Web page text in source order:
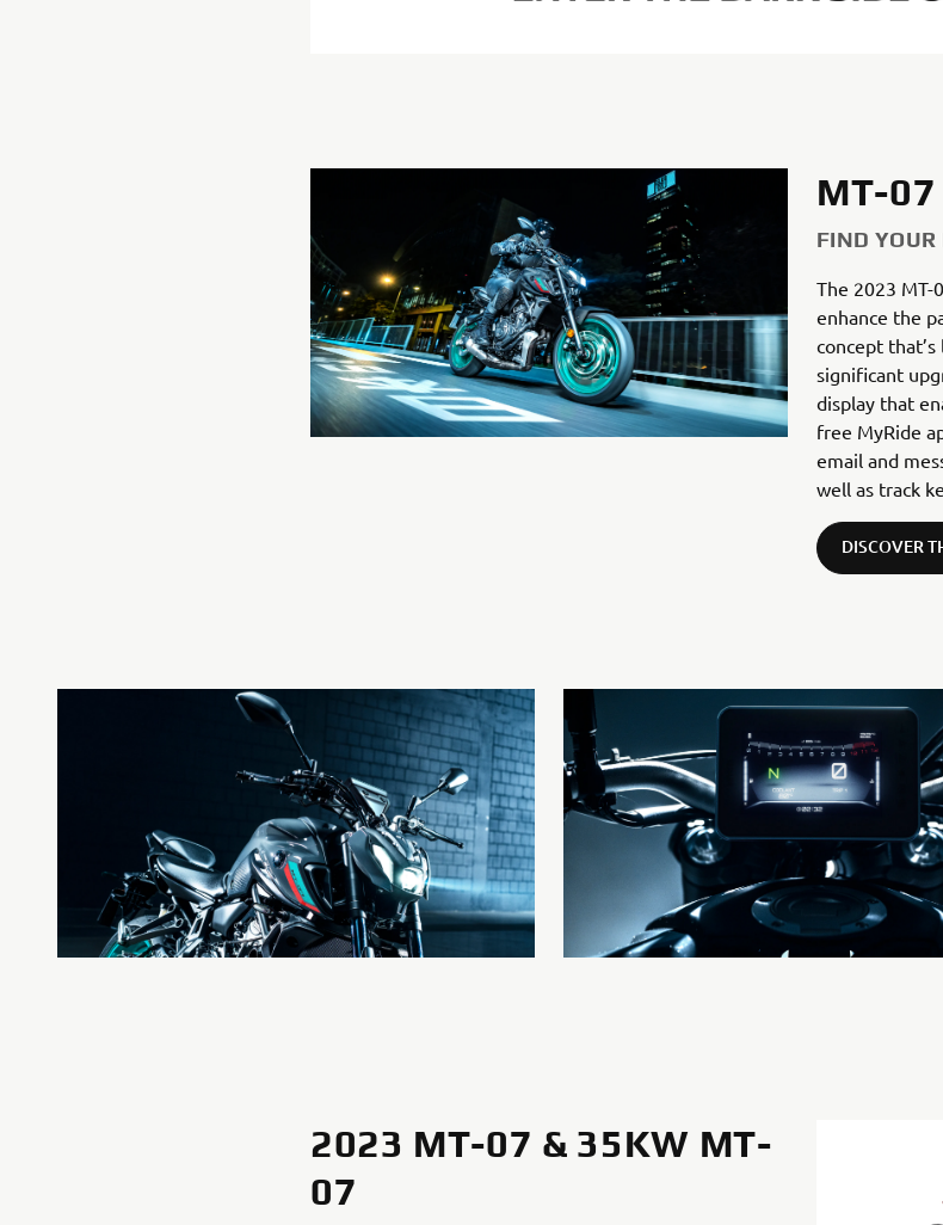
MT-07
FIND YOUR
The 2023 MT-
enhance the
concept
significant
display that
free MyRide
email and
well as track
DISCOVER
2023 MT-07 & 35KW MT-
07